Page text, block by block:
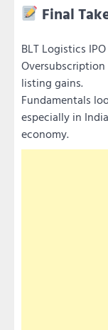
Final
BLT Logistics
listing gains.
Fundamentals
especially in
economy.